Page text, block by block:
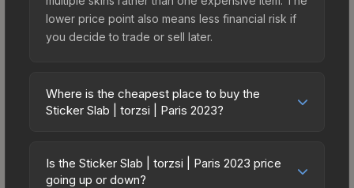
lower price point also means less financial risk if
you decide to trade or sell later.
Where is the cheapest place to buy the
Sticker Slab | torzsi | Paris 2023?
vary across marketplaces due to fees, regional
pricing, and seller competition. The Steam
Is the Sticker Slab | torzsi | Paris 2023 price
going up or down?